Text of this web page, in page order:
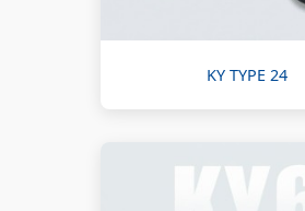
KY TYPE 24